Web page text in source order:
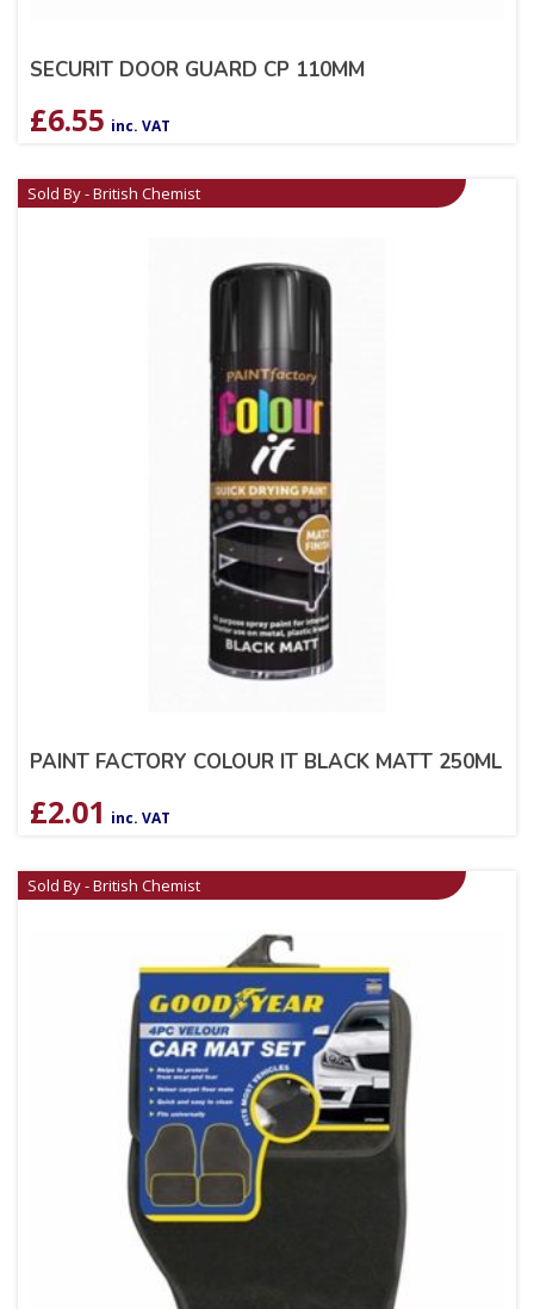
SECURIT DOOR GUARD CP 110MM
£6.55 inc. VAT
Sold By - British Chemist
PAINT FACTORY COLOUR IT BLACK MATT 250ML
£2.01 inc. VAT
Sold By - British Chemist